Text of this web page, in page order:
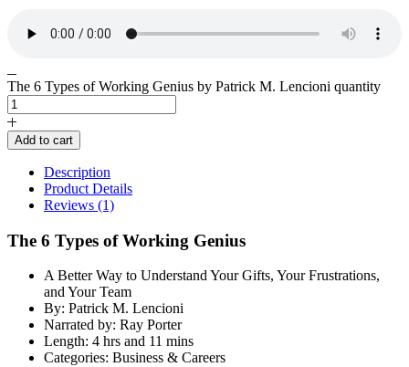
The 6 Types of Working Genius by Patrick M. Lencioni quantity
Add to cart
Description
Product Details
Reviews (1)
The 6 Types of Working Genius
A Better Way to Understand Your Gifts, Your Frustrations,
and Your Team
By: Patrick M. Lencioni
Narrated by: Ray Porter
Length: 4 hrs and 11 mins
Categories: Business & Careers